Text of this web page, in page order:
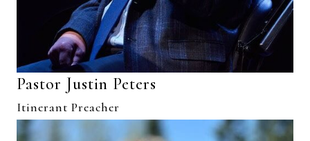
Pastor Justin Peters
Itinerant Preacher